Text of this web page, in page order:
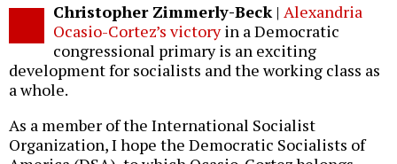
Christopher Zimmerly-Beck| Alexandria
Ocasio-Cortez’s victoryin a Democratic
congressional primary is an exciting
development for socialists and the working class as
a whole.
As a member of the International Socialist
Organization, I hope the Democratic Socialists of